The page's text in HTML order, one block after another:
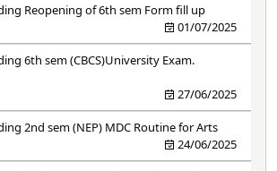
Reopening of 6th sem Form fill up
01/07/2025
6th sem (CBCS)University Exam.
27/06/2025
2nd sem (NEP) MDC Routine for Arts
24/06/2025